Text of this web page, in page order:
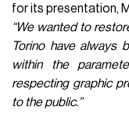
for its presentation,
“We wanted to
Torino have always
within the
respecting graphic
to the public.”